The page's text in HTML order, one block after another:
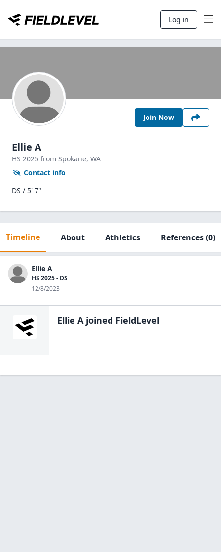
Log in
Join Now
Ellie A
HS 2025 from Spokane, WA
Contact info
DS / 5' 7"
Timeline About Athletics References(0)
Ellie A
HS 2025 - DS
12/8/2023
Ellie Ajoined FieldLevel